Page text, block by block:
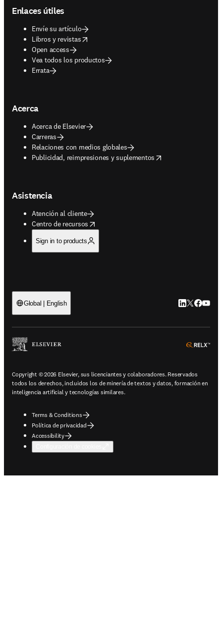
Enlaces útiles
Envíe su artículo
Libros y revistas
opens in new tab/window
Open access
Vea todos los productos
Errata
Acerca
Acerca de Elsevier
Carreras
Relaciones con medios globales
Publicidad, reimpresiones y suplementos
opens in new tab/window
Asistencia
Atención al cliente
Centro de recursos
opens in new tab/window
Sign in to products
Global | English LinkedIn se
Twitter se
Copyright © 2026 Elsevier, sus licenciantes y colaboradores. Reservados
todos los derechos, incluidos los de minería de textos y datos, formación en
inteligencia artificial y tecnologías similares.
Terms & Conditions
Política de privacidad
Accessibility